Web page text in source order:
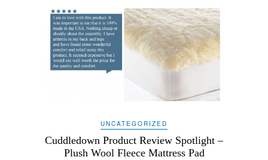
UNCATEGORIZED
Cuddledown Product Review Spotlight –
Plush Wool Fleece Mattress Pad